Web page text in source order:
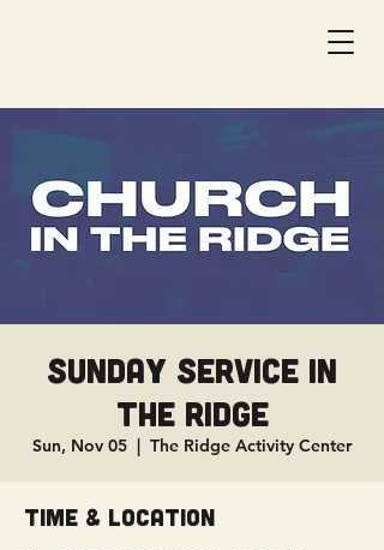
Sunday Service in
The Ridge
Sun, Nov 05
  |
The Ridge Activity Center
Time & Location